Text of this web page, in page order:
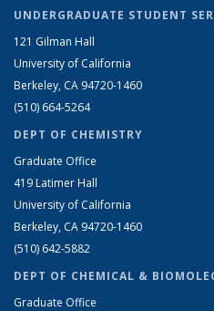
UNDERGRADUATE STUDENT
121 Gilman Hall
University of California
Berkeley, CA 94720-1460
(510) 664-5264
DEPT OF CHEMISTRY
Graduate Office
419 Latimer Hall
University of California
Berkeley, CA 94720-1460
(510) 642-5882
DEPT OF CHEMICAL &
Graduate Office